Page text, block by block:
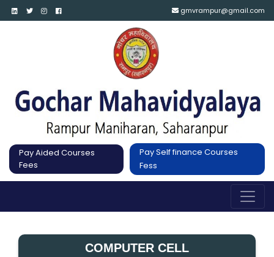
gmvrampur@gmail.com
Pay Aided Courses
Fees
Pay Self finance Courses
Fess
COMPUTER CELL